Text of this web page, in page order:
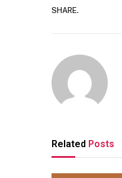
SHARE.
Related Posts